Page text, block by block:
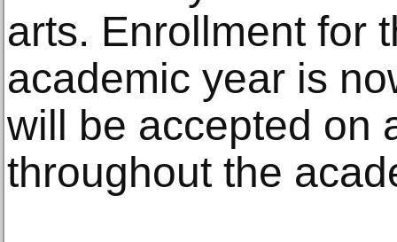
arts. Enrollment for
academic year is
will be accepted on
throughout the